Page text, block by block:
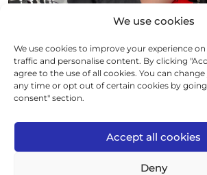
We use cookies
We use cookies to improve your experience
traffic and personalise content. By clicking
agree to the use of all cookies. You can
any time or opt out of certain cookies by
consent" section.
Accept all cookies
Deny